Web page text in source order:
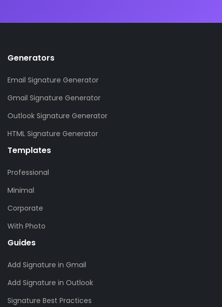
Generators
Email Signature Generator
Gmail Signature Generator
Outlook Signature Generator
HTML Signature Generator
Templates
Professional
Minimal
Corporate
With Photo
Guides
Add Signature in Gmail
Add Signature in Outlook
Signature Best Practices